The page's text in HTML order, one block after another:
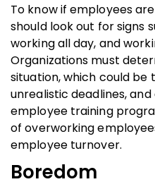
To know if employees
should look out for signs
working all day, and
Organizations must
situation, which could be
unrealistic deadlines,
employee training
of overworking
employee turnover.
Boredom